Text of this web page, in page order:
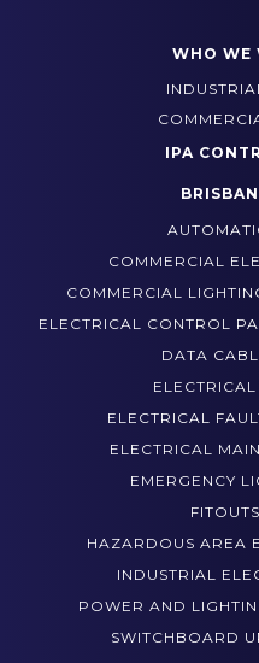
WHO WE
IPA
COMMERCIAL
COMMERCIAL
ELECTRICAL CONTROL
DATA
ELECTRICAL
ELECTRICAL
EMERGENCY
HAZARDOUS AREA
INDUSTRIAL
POWER AND